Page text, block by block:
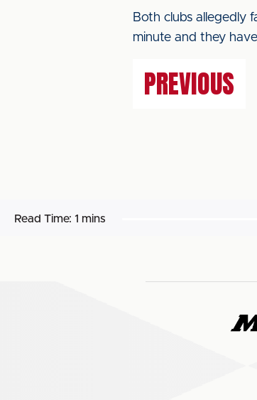
Both clubs allegedly
minute and they
PREVIOUS
Read Time: 1 mins